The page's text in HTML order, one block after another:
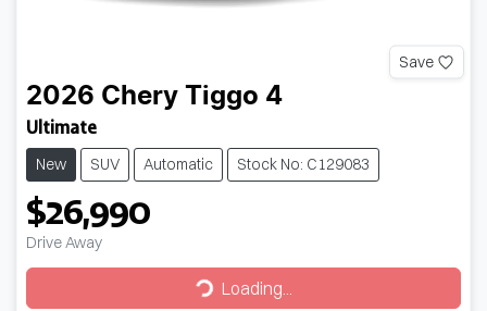
Save
2026 Chery Tiggo 4
Ultimate
New SUV Automatic Stock No: C129083
$26,990
Drive Away
Loading...
Loading...